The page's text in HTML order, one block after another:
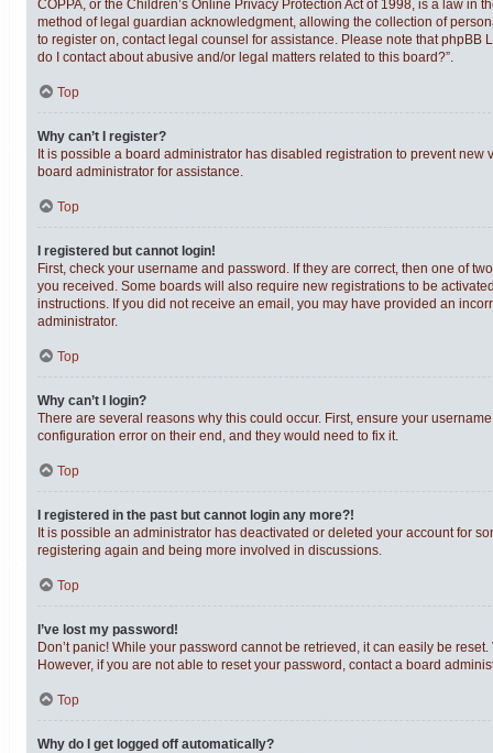
COPPA, or the Children’s Online Privacy Protection Act of 1998, is a law
method of legal guardian acknowledgment, allowing the collection of
to register on, contact legal counsel for assistance. Please note that
do I contact about abusive and/or legal matters related to this board?”.
Top
Why can’t I register?
It is possible a board administrator has disabled registration to prevent
board administrator for assistance.
Top
I registered but cannot login!
First, check your username and password. If they are correct, then one of
you received. Some boards will also require new registrations to be
instructions. If you did not receive an email, you may have provided an
administrator.
Top
Why can’t I login?
There are several reasons why this could occur. First, ensure your
configuration error on their end, and they would need to fix it.
Top
I registered in the past but cannot login any more?!
It is possible an administrator has deactivated or deleted your account for
registering again and being more involved in discussions.
Top
I’ve lost my password!
Don’t panic! While your password cannot be retrieved, it can easily be
However, if you are not able to reset your password, contact a board
Top
Why do I get logged off automatically?